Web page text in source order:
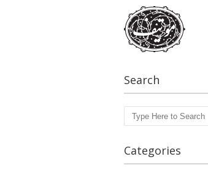
Search
Search
Categories